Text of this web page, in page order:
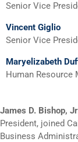
Senior Vice
Vincent Giglio
Senior Vice
Maryelizabeth
Human Resource
James D. Bishop, Jr
President, joined
Business